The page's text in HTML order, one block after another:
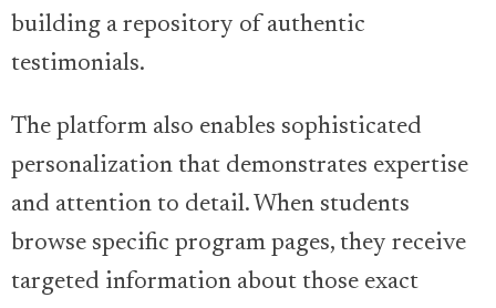
building a repository of authentic
testimonials.
The platform also enables sophisticated
personalization that demonstrates expertise
and attention to detail. When students
browse specific program pages, they receive
targeted information about those exact